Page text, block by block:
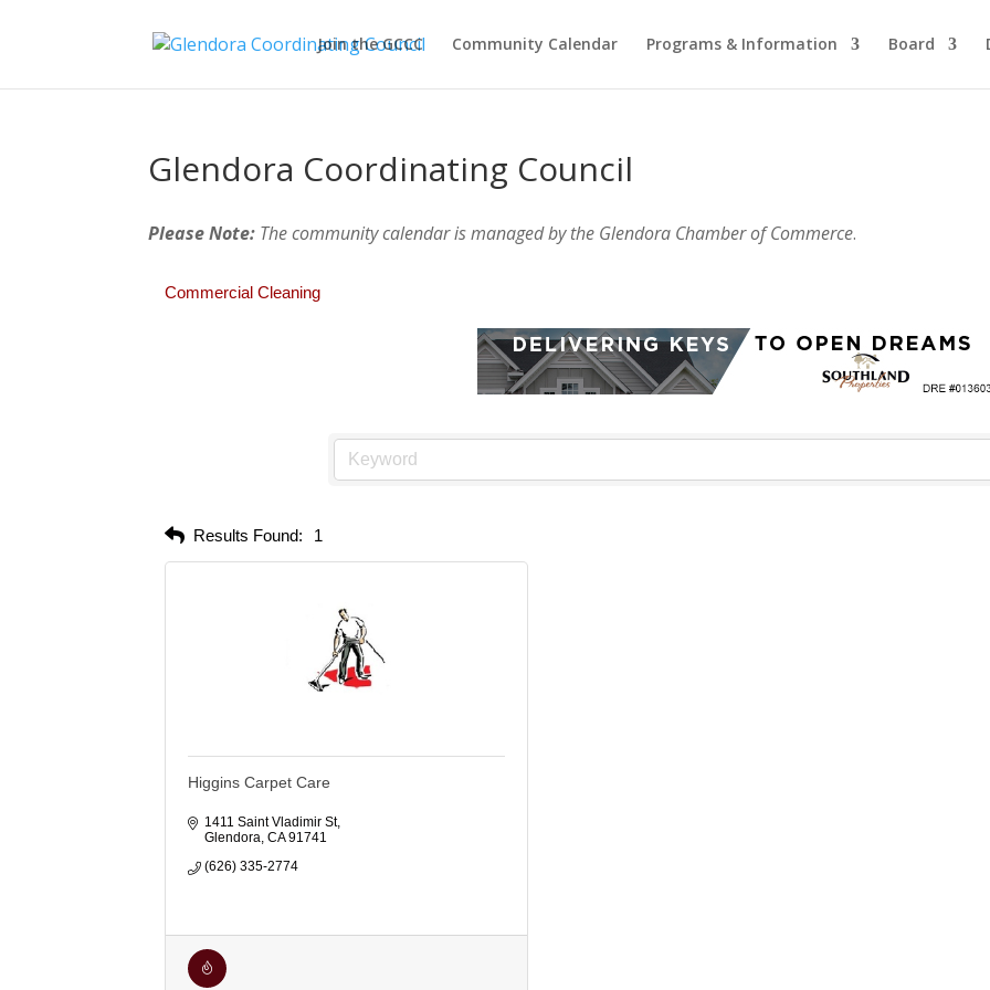
Join the GCCC Community Calendar Programs & Information Board
Glendora Coordinating Council
Please Note: The community calendar is managed by the Glendora Chamber of Commerce.
Commercial Cleaning
Results Found: 1
Higgins Carpet Care
1411 Saint Vladimir St
Glendora CA 91741
(626) 335-2774